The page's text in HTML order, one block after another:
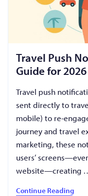
Travel Push
Guide for 2026
Travel push
sent directly to
mobile) to re-
journey and travel
marketing, these
users’
website—creating
Continue Reading